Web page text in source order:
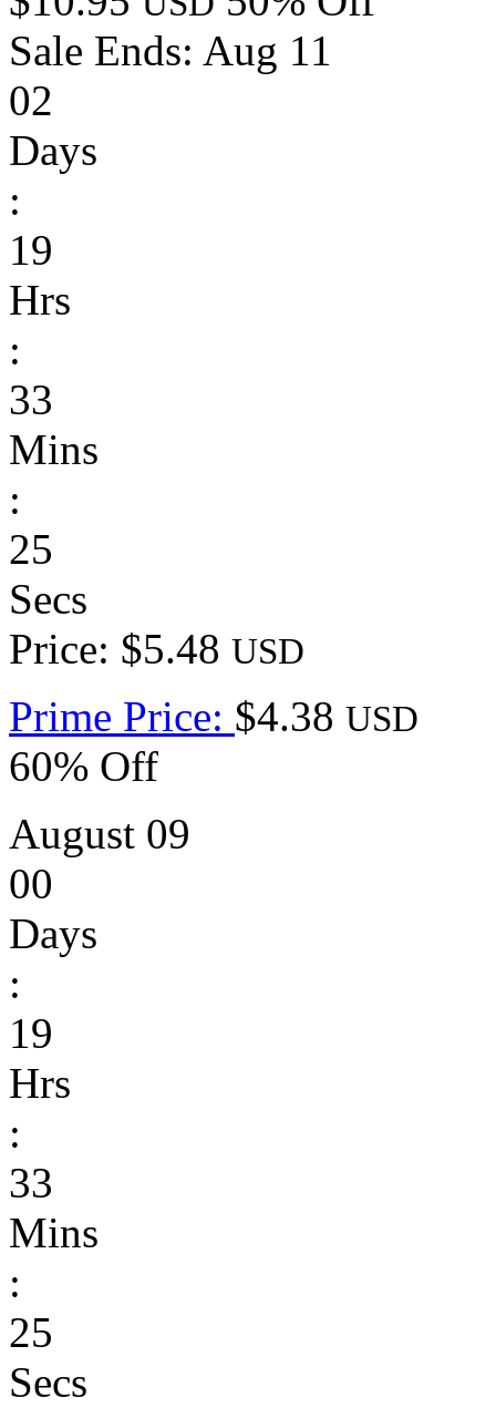
Sale Ends: Aug 11
02
Days
:
19
Hrs
:
33
Mins
:
25
Secs
Price: $5.48 USD
Prime Price: $4.38 USD
60% Off
August 09
00
Days
:
19
Hrs
:
33
Mins
:
25
Secs